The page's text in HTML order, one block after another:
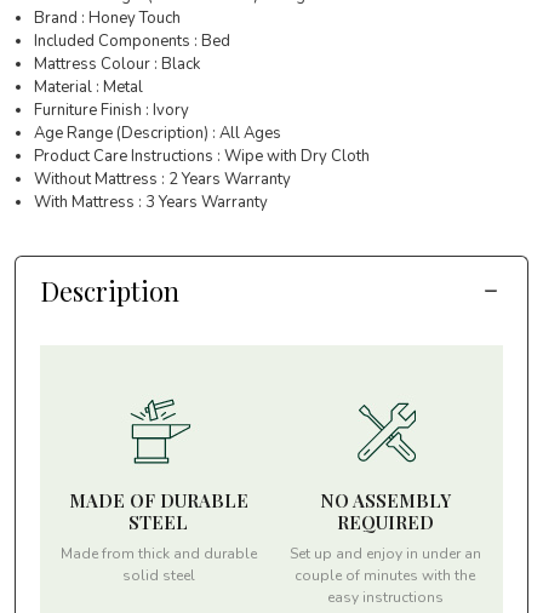
Brand : Honey Touch
Included Components : Bed
Mattress Colour : Black
Material : Metal
Furniture Finish : Ivory
Age Range (Description) : All Ages
Product Care Instructions : Wipe with Dry Cloth
Without Mattress : 2 Years Warranty
With Mattress : 3 Years Warranty
Description
MADE OF DURABLE
STEEL
Made from thick and durable
solid steel
NO ASSEMBLY
REQUIRED
Set up and enjoy in under an
couple of minutes with the
easy instructions